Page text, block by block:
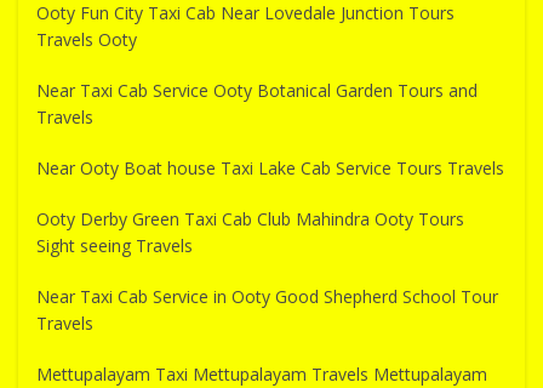
Ooty Fun City Taxi Cab Near Lovedale Junction Tours
Travels Ooty
Near Taxi Cab Service Ooty Botanical Garden Tours and
Travels
Near Ooty Boat house Taxi Lake Cab Service Tours Travels
Ooty Derby Green Taxi Cab Club Mahindra Ooty Tours
Sight seeing Travels
Near Taxi Cab Service in Ooty Good Shepherd School Tour
Travels
Mettupalayam Taxi Mettupalayam Travels Mettupalayam